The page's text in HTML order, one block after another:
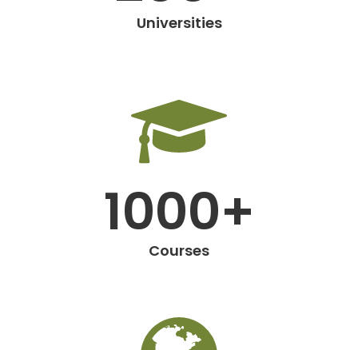
Universities
1000+
Courses